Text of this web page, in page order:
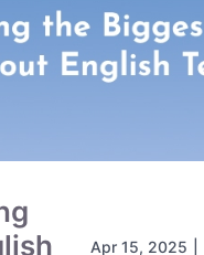
Apr 15, 2025